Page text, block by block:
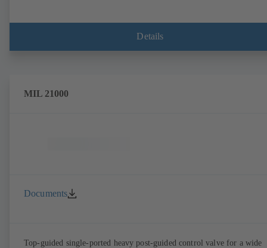
Details
MIL 21000
Documents
Top-guided single-ported heavy post-guided control valve for a wide